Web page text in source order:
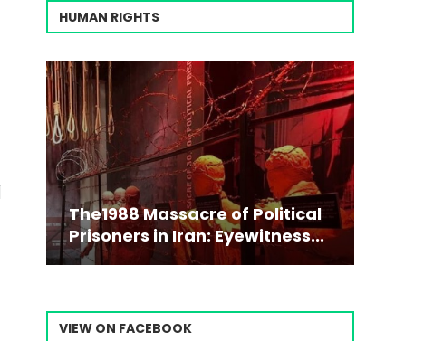
HUMAN RIGHTS
The1988 Massacre of Political
Prisoners in Iran: Eyewitness...
VIEW ON FACEBOOK